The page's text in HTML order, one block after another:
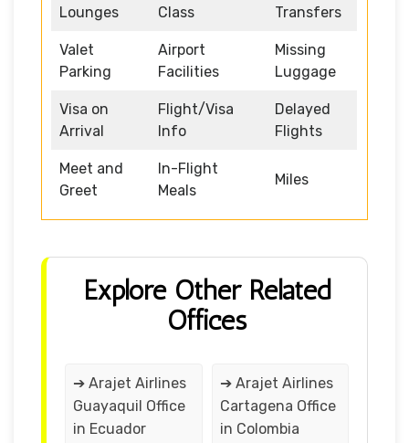
Lounges
Class
Transfers
Valet
Parking
Airport
Facilities
Missing
Luggage
Visa on
Arrival
Flight/Visa
Info
Delayed
Flights
Meet and
Greet
In-Flight
Meals
Miles
Explore Other Related
Offices
➔ Arajet Airlines
Guayaquil Office
in Ecuador
➔ Arajet Airlines
Cartagena Office
in Colombia